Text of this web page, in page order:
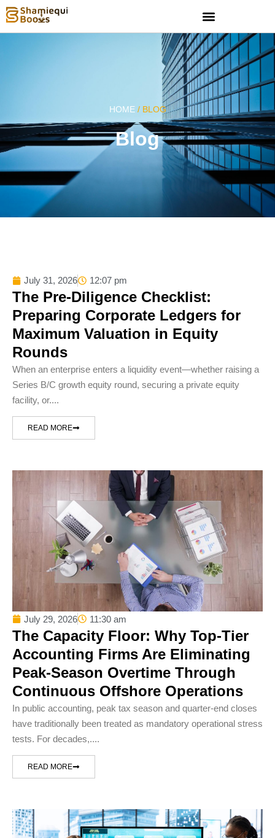
Blog
HOME / BLOG
July 31, 2026 12:07 pm
The Pre-Diligence Checklist:
Preparing Corporate Ledgers for
Maximum Valuation in Equity
Rounds
When an enterprise enters a liquidity event—whether raising a
Series B/C growth equity round, securing a private equity
facility, or....
READ MORE
July 29, 2026 11:30 am
The Capacity Floor: Why Top-Tier
Accounting Firms Are Eliminating
Peak-Season Overtime Through
Continuous Offshore Operations
In public accounting, peak tax season and quarter-end closes
have traditionally been treated as mandatory operational stress
tests. For decades,....
READ MORE